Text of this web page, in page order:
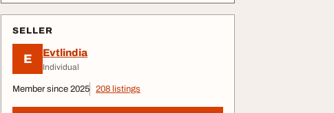
SELLER
E Evtlindia
Individual
Member since 2025 208 listings